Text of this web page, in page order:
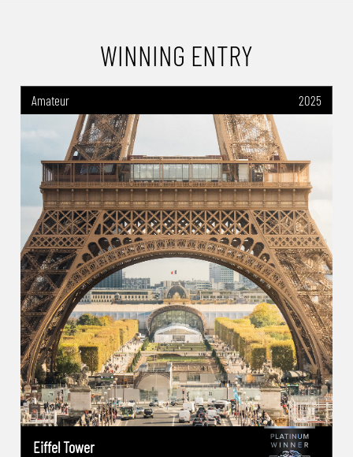
WINNING ENTRY
Amateur 2025
Eiffel Tower